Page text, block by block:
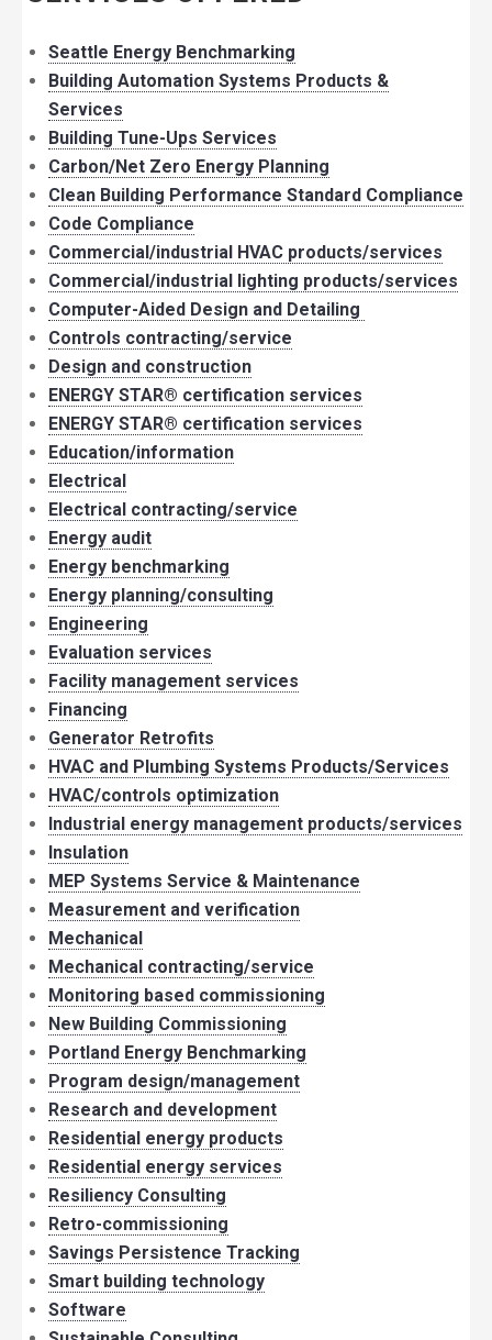
Seattle Energy Benchmarking
Building Automation Systems Products &
Services
Building Tune-Ups Services
Carbon/Net Zero Energy Planning
Clean Building Performance Standard Compliance
Code Compliance
Commercial/industrial HVAC products/services
Commercial/industrial lighting products/services
Computer-Aided Design and Detailing
Controls contracting/service
Design and construction
ENERGY STAR® certification services
ENERGY STAR® certification services
Education/information
Electrical
Electrical contracting/service
Energy audit
Energy benchmarking
Energy planning/consulting
Engineering
Evaluation services
Facility management services
Financing
Generator Retrofits
HVAC and Plumbing Systems Products/Services
HVAC/controls optimization
Industrial energy management products/services
Insulation
MEP Systems Service & Maintenance
Measurement and verification
Mechanical
Mechanical contracting/service
Monitoring based commissioning
New Building Commissioning
Portland Energy Benchmarking
Program design/management
Research and development
Residential energy products
Residential energy services
Resiliency Consulting
Retro-commissioning
Savings Persistence Tracking
Smart building technology
Software